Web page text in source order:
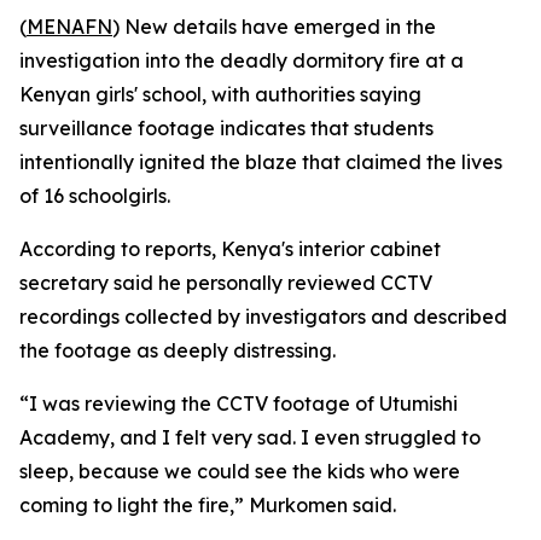
(MENAFN) New details have emerged in the
investigation into the deadly dormitory fire at a
Kenyan girls' school, with authorities saying
surveillance footage indicates that students
intentionally ignited the blaze that claimed the lives
of 16 schoolgirls.
According to reports, Kenya's interior cabinet
secretary said he personally reviewed CCTV
recordings collected by investigators and described
the footage as deeply distressing.
“I was reviewing the CCTV footage of Utumishi
Academy, and I felt very sad. I even struggled to
sleep, because we could see the kids who were
coming to light the fire,” Murkomen said.